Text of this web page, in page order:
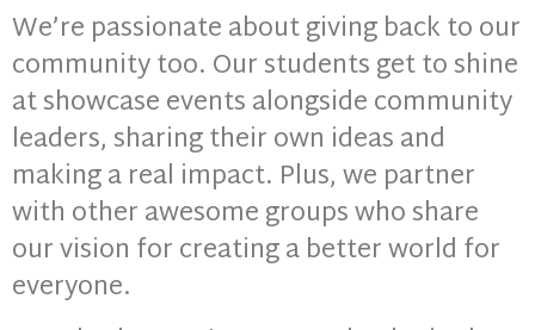
We’re passionate about giving back to our
community too. Our students get to shine
at showcase events alongside community
leaders, sharing their own ideas and
making a real impact. Plus, we partner
with other awesome groups who share
our vision for creating a better world for
everyone.